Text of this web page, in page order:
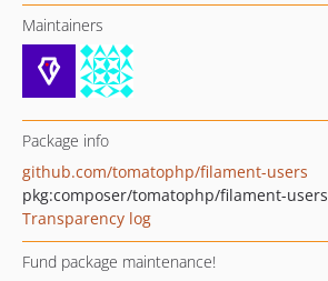
Maintainers
Package info
github.com/tomatophp/filament-users
pkg:composer/tomatophp/filament-users
Transparency log
Fund package maintenance!